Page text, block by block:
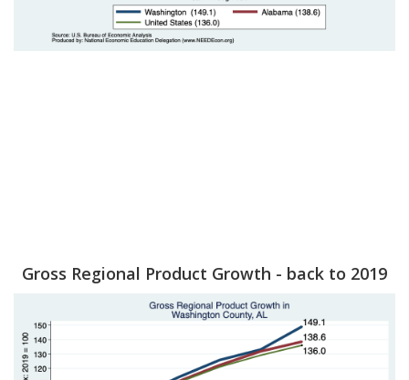
Gross Regional Product Growth - back to 2019